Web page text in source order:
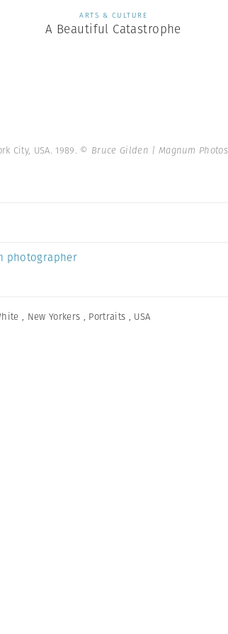
ARTS & CULTURE
A Beautiful Catastrophe
City, USA. 1989. © Bruce Gilden | Magnum Photos
photographer
, New Yorkers , Portraits , USA